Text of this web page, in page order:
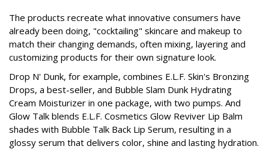
The products recreate what innovative consumers have
already been doing, "cocktailing" skincare and makeup to
match their changing demands, often mixing, layering and
customizing products for their own signature look.
Drop N' Dunk, for example, combines E.L.F. Skin's Bronzing
Drops, a best-seller, and Bubble Slam Dunk Hydrating
Cream Moisturizer in one package, with two pumps. And
Glow Talk blends E.L.F. Cosmetics Glow Reviver Lip Balm
shades with Bubble Talk Back Lip Serum, resulting in a
glossy serum that delivers color, shine and lasting hydration.